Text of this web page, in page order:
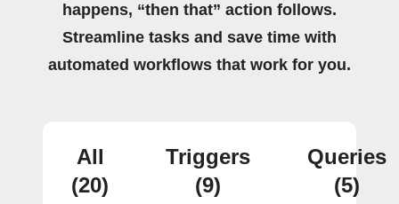
happens, “then that” action follows.
Streamline tasks and save time with
automated workflows that work for you.
All
(20)
Triggers
(9)
Queries
(5)